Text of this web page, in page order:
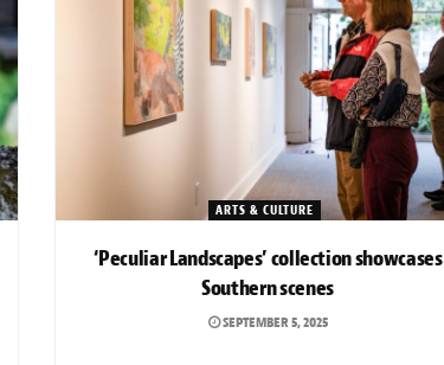
ARTS & CULTURE
‘Peculiar Landscapes’ collection showcases
Southern scenes
SEPTEMBER 5, 2025